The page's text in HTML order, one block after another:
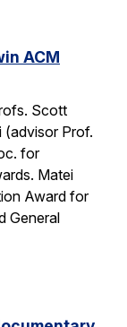
ACM
Scott
(advisor Prof.
for
Matei
Award for
General